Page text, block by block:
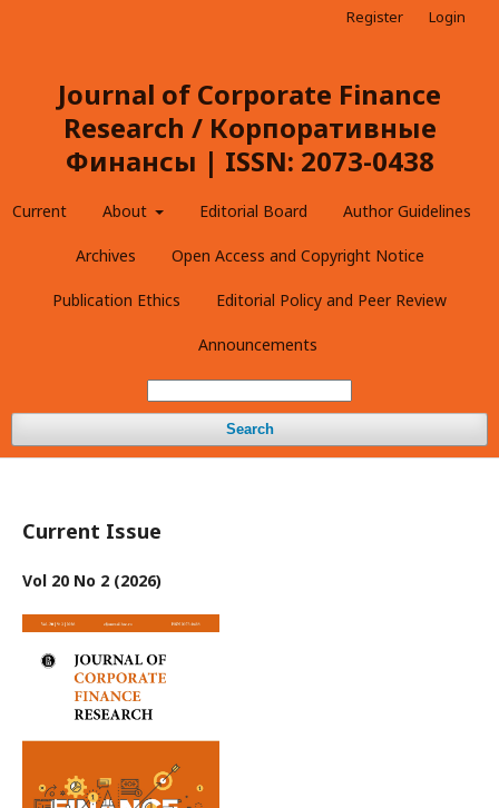
Journal of Corporate Finance
Research / Корпоративные
Финансы | ISSN: 2073-0438
Current About Editorial Board Author Guidelines
Archives Open Access and Copyright Notice
Publication Ethics Editorial Policy and Peer Review
Announcements
Search
Register Login
Current Issue
Vol 20 No 2 (2026)